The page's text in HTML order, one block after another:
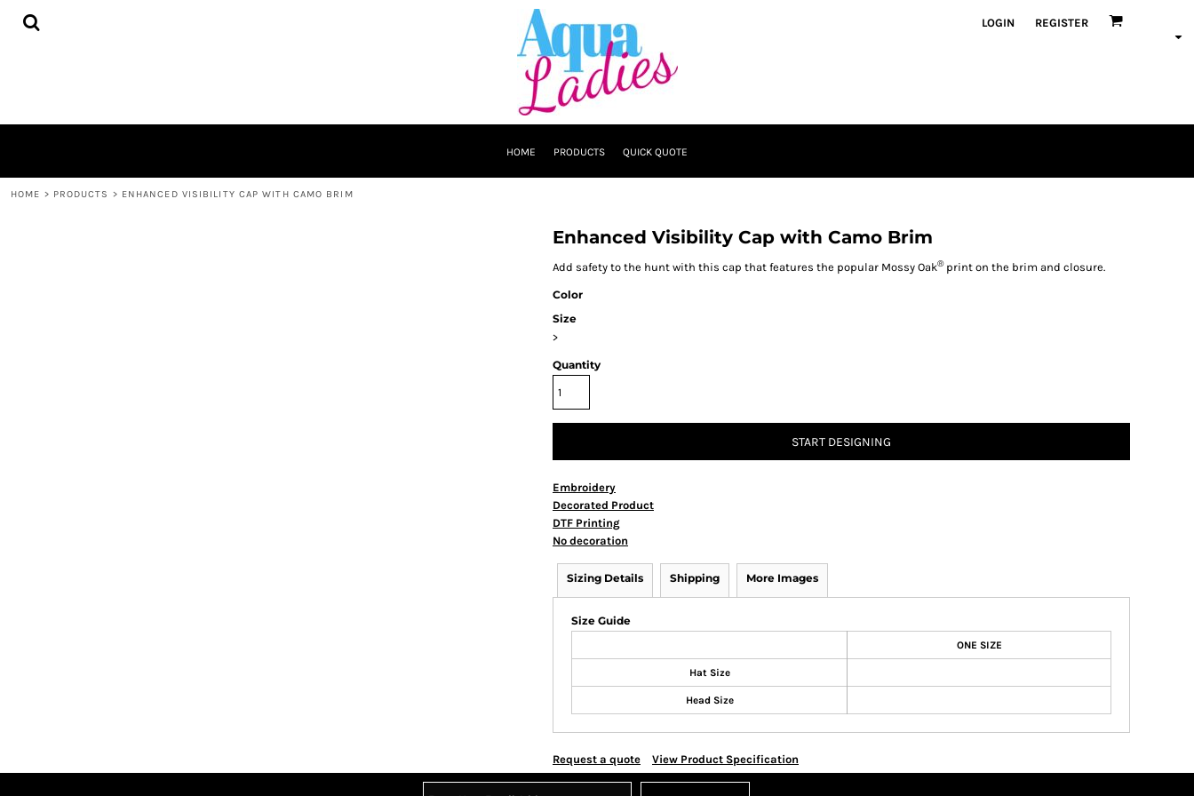
LOGIN REGISTER
HOME PRODUCTS QUICK QUOTE
HOME > PRODUCTS > ENHANCED VISIBILITY CAP WITH CAMO BRIM
Enhanced Visibility Cap with Camo Brim
Add safety to the hunt with this cap that features the popular Mossy Oak®print on the brim and closure.
Color
Size
>
Quantity
START DESIGNING
Embroidery
Decorated Product
DTF Printing
No decoration
Sizing Details Shipping More Images
Size Guide
ONE SIZE
Hat Size
Head Size
Request a quote View Product Specification
HOME